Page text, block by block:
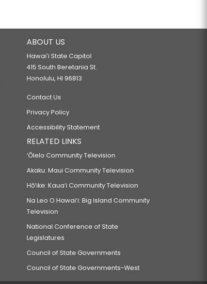
ABOUT US
Hawaiʻi State Capitol
415 South Beretania St.
Honolulu, HI 96813
Contact Us
Privacy Policy
Accessibility Statement
RELATED LINKS
‘Ōlelo Community Television
Akaku: Maui Community Television
Hō‘ike: Kaua‘i Community Television
Na Leo O Hawai‘i: Big Island Community
Television
National Conference of State
Legislatures
Council of State Governments
Council of State Governments-West